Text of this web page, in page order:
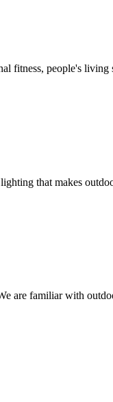
fitness, people's living
that makes
are familiar with